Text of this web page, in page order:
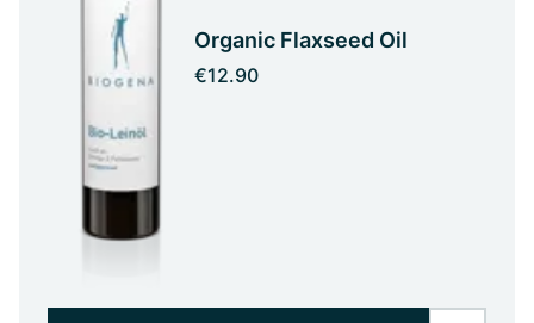
Organic Flaxseed Oil
€12.90